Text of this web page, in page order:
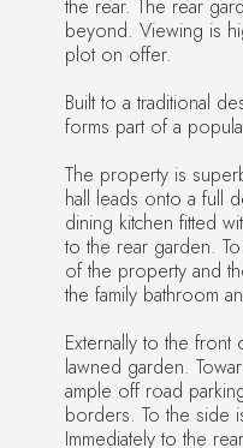
the rear. The rear
beyond. Viewing is
plot on offer.
Built to a traditional
forms part of a
The property is
hall leads onto a full
dining kitchen fitted
to the rear garden.
of the property and
the family bathroom
Externally to the
lawned garden.
ample off road
borders. To the side
Immediately to the